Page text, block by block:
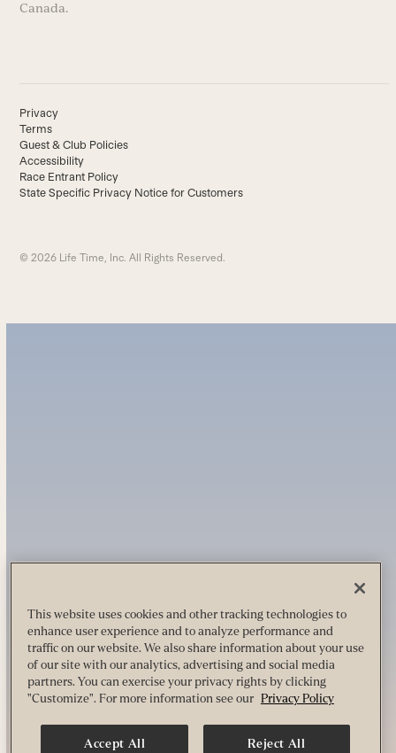
Canada.
Privacy
Terms
Guest & Club Policies
Accessibility
Race Entrant Policy
State Specific Privacy Notice for Customers
© 2026 Life Time, Inc. All Rights Reserved.
This website uses cookies and other tracking technologies to
enhance user experience and to analyze performance and
traffic on our website. We also share information about your use
of our site with our analytics, advertising and social media
partners. You can exercise your privacy rights by clicking
"Customize". For more information see our Privacy Policy
Accept All Reject All